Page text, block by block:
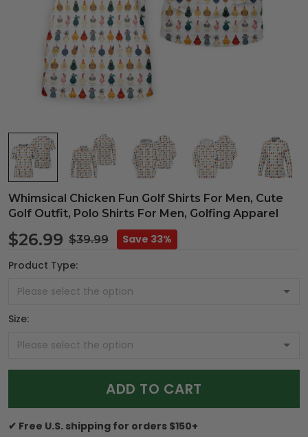
Whimsical Chicken Fun Golf Shirts For Men, Cute
Golf Outfit, Polo Shirts For Men, Golfing Apparel
$26.99 $39.99
Save 33%
Product Type:
Size:
ADD TO CART
✔ Free U.S. shipping for orders $150+